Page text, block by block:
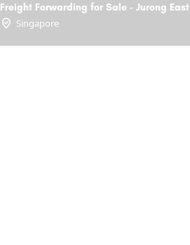
Freight Forwarding for Sale - Jurong East
Singapore